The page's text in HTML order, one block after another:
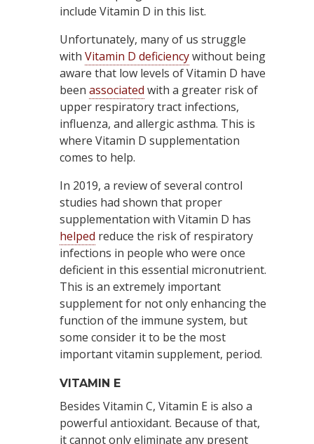
include Vitamin D in this list.
Unfortunately, many of us struggle
withVitamin D deficiencywithout being
aware that low levels of Vitamin D have
beenassociated with a greater risk of
upper respiratory tract infections,
influenza, and allergic asthma. This is
where Vitamin D supplementation
comes to help.
In 2019, a review of several control
studies had shown that proper
supplementation with Vitamin D has
helped reduce the risk of respiratory
infections in people who were once
deficient in this essential micronutrient.
This is an extremely important
supplement for not only enhancing the
function of the immune system, but
some consider it to be the most
important vitamin supplement, period.
VITAMIN E
Besides Vitamin C, Vitamin E is also a
powerful antioxidant. Because of that,
it cannot only eliminate any present